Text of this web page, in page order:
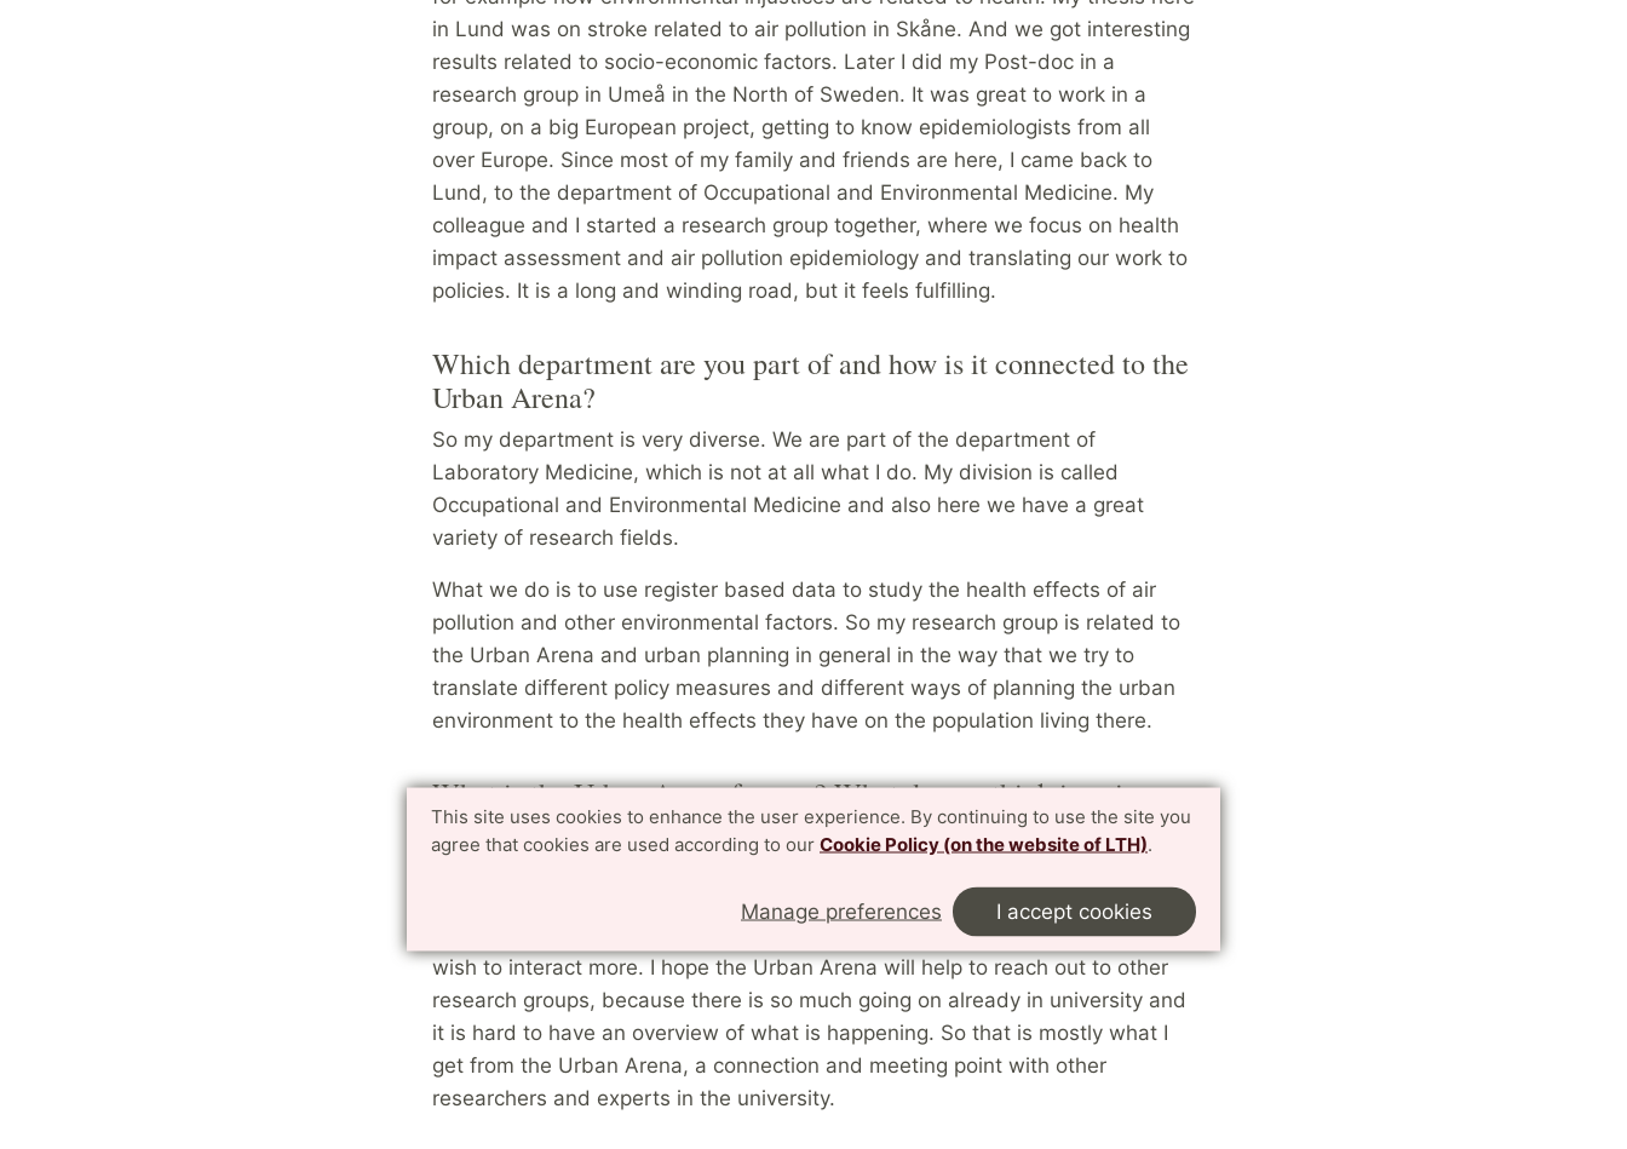
This site uses cookies to enhance the user experience. By continuing to use the site you
agree that cookies are used according to our Cookie Policy (on the website of LTH).
Manage preferences I accept cookies
in Lund was on stroke related to air pollution in Skåne. And we got interesting
results related to socio-economic factors. Later I did my Post-doc in a
research group in Umeå in the North of Sweden. It was great to work in a
group, on a big European project, getting to know epidemiologists from all
over Europe. Since most of my family and friends are here, I came back to
Lund, to the department of Occupational and Environmental Medicine. My
colleague and I started a research group together, where we focus on health
impact assessment and air pollution epidemiology and translating our work to
policies. It is a long and winding road, but it feels fulfilling.
Which department are you part of and how is it connected to the
Urban Arena?
So my department is very diverse. We are part of the department of
Laboratory Medicine, which is not at all what I do. My division is called
Occupational and Environmental Medicine and also here we have a great
variety of research fields.
What we do is to use register based data to study the health effects of air
pollution and other environmental factors. So my research group is related to
the Urban Arena and urban planning in general in the way that we try to
translate different policy measures and different ways of planning the urban
environment to the health effects they have on the population living there.
What is the Urban Arena for you? What do you think is unique
about the Urban Arena?
done so far is being part of the steering group meetings, listening a lot, to get
a grip of what the Urban Arena is. I still feel that I am a beginner there and I
wish to interact more. I hope the Urban Arena will help to reach out to other
research groups, because there is so much going on already in university and
it is hard to have an overview of what is happening. So that is mostly what I
get from the Urban Arena, a connection and meeting point with other
researchers and experts in the university.